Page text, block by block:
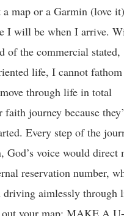
a map or a Garmin (love
I will be when I arrive.
of the commercial stated,
life, I cannot fathom
through life in total
journey because
Every step of the
God’s voice would direct
reservation number,
aimlessly through
out your map; MAKE A U-